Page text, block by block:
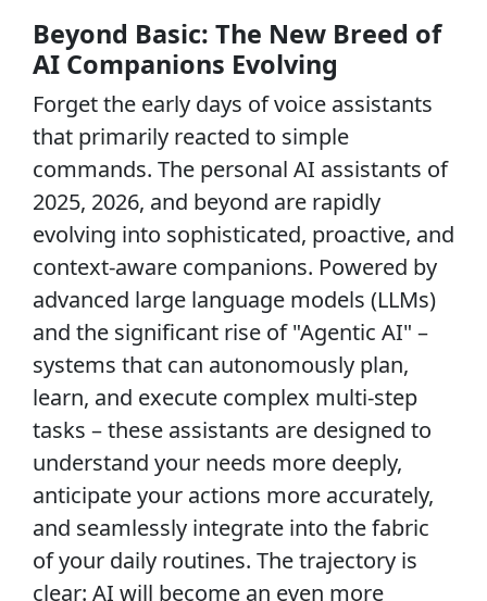
Beyond Basic: The New Breed of
AI Companions Evolving
Forget the early days of voice assistants
that primarily reacted to simple
commands. The personal AI assistants of
2025, 2026, and beyond are rapidly
evolving into sophisticated, proactive, and
context-aware companions. Powered by
advanced large language models (LLMs)
and the significant rise of "Agentic AI" –
systems that can autonomously plan,
learn, and execute complex multi-step
tasks – these assistants are designed to
understand your needs more deeply,
anticipate your actions more accurately,
and seamlessly integrate into the fabric
of your daily routines. The trajectory is
clear: AI will become an even more